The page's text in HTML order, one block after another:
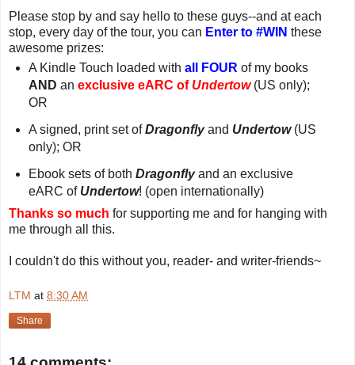
Please stop by and say hello to these guys--and at each
stop, every day of the tour, you can Enter to #WIN these
awesome prizes:
A Kindle Touch loaded with all FOUR of my books
AND an exclusive eARC of Undertow(US only);
OR
A signed, print set ofDragonflyand Undertow(US
only); OR
Ebook sets of both Dragonflyand an exclusive
eARC of Undertow! (open internationally)
Thanks so much for supporting me and for hanging with
me through all this.
I couldn't do this without you, reader- and writer-friends~
LTM at 8:30 AM
Share